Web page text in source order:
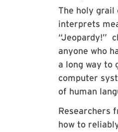
The holy grail
interprets
“Jeopardy!”
anyone who
a long way to
computer
of human
Researchers
how to